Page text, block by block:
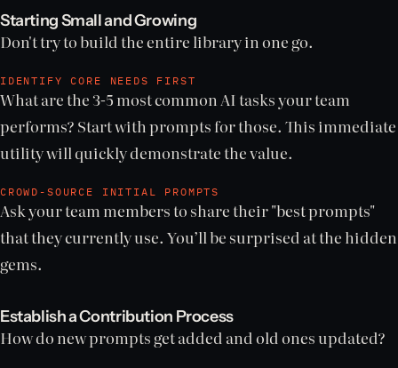
Starting Small and Growing
Don't try to build the entire library in one go.
IDENTIFY CORE NEEDS FIRST
What are the 3-5 most common AI tasks your team
performs? Start with prompts for those. This immediate
utility will quickly demonstrate the value.
CROWD-SOURCE INITIAL PROMPTS
Ask your team members to share their "best prompts"
that they currently use. You’ll be surprised at the hidden
gems.
Establish a Contribution Process
How do new prompts get added and old ones updated?